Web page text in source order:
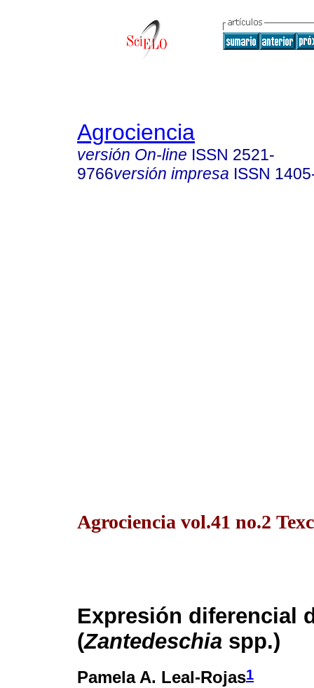
Agrociencia
versión On-line ISSN 2521-
9766versión impresa ISSN
Agrociencia vol.41 no.2
Expresión diferencial
(Zantedeschia spp.)
Pamela A. Leal-Rojas1